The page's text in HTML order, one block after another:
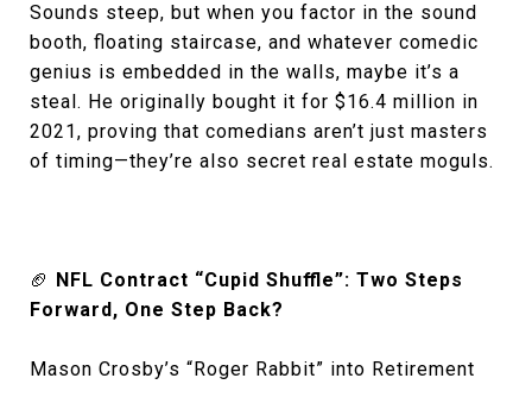
Sounds steep, but when you factor in the sound
booth, floating staircase, and whatever comedic
genius is embedded in the walls, maybe it’s a
steal. He originally bought it for $16.4 million in
2021, proving that comedians aren’t just masters
of timing—they’re also secret real estate moguls.
🏈 NFL Contract “Cupid Shuffle”: Two Steps
Forward, One Step Back?
Mason Crosby’s “Roger Rabbit” into Retirement